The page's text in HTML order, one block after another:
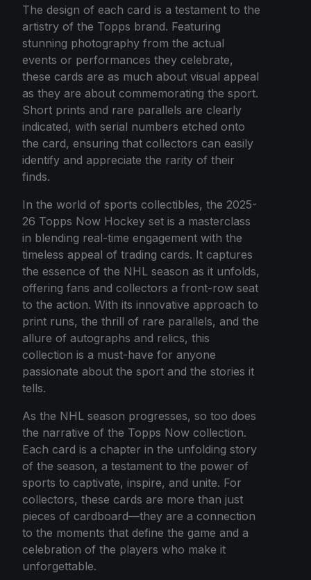
The design of each card is a testament to the
artistry of the Topps brand. Featuring
stunning photography from the actual
events or performances they celebrate,
these cards are as much about visual appeal
as they are about commemorating the sport.
Short prints and rare parallels are clearly
indicated, with serial numbers etched onto
the card, ensuring that collectors can easily
identify and appreciate the rarity of their
finds.
In the world of sports collectibles, the 2025-
26 Topps Now Hockey set is a masterclass
in blending real-time engagement with the
timeless appeal of trading cards. It captures
the essence of the NHL season as it unfolds,
offering fans and collectors a front-row seat
to the action. With its innovative approach to
print runs, the thrill of rare parallels, and the
allure of autographs and relics, this
collection is a must-have for anyone
passionate about the sport and the stories it
tells.
As the NHL season progresses, so too does
the narrative of the Topps Now collection.
Each card is a chapter in the unfolding story
of the season, a testament to the power of
sports to captivate, inspire, and unite. For
collectors, these cards are more than just
pieces of cardboard—they are a connection
to the moments that define the game and a
celebration of the players who make it
unforgettable.